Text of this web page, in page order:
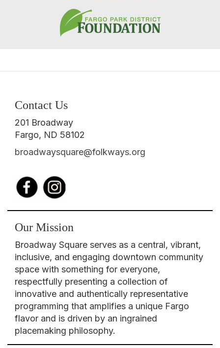
Contact Us
201 Broadway
Fargo, ND 58102
broadwaysquare@folkways.org
Our Mission
Broadway Square serves as a central, vibrant,
inclusive, and engaging downtown community
space with something for everyone,
respectfully presenting a collection of
innovative and authentically representative
programming that amplifies a unique Fargo
flavor and is driven by an ingrained
placemaking philosophy.